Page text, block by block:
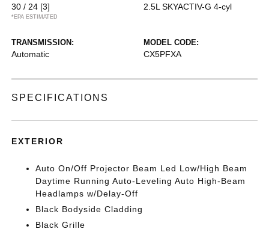
30 / 24 [3]
*EPA ESTIMATED
2.5L SKYACTIV-G 4-cyl
TRANSMISSION:
Automatic
MODEL CODE:
CX5PFXA
SPECIFICATIONS
EXTERIOR
Auto On/Off Projector Beam Led Low/High Beam
Daytime Running Auto-Leveling Auto High-Beam
Headlamps w/Delay-Off
Black Bodyside Cladding
Black Grille